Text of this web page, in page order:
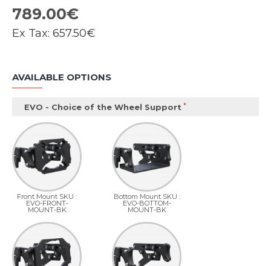
789.00€
Ex Tax: 657.50€
AVAILABLE OPTIONS
EVO - Choice of the Wheel Support
Front Mount SKU :
EVO-FRONT-
MOUNT-BK
Bottom Mount SKU :
EVO-BOTTOM-
MOUNT-BK